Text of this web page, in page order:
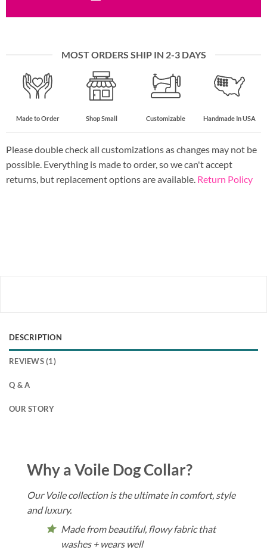
MOST ORDERS SHIP IN 2-3 DAYS
Made to Order Shop Small Customizable Handmade In USA
Please double check all customizations as changes may not be
possible. Everything is made to order, so we can't accept
returns, but replacement options are available. Return Policy
DESCRIPTION
REVIEWS (1)
Q & A
OUR STORY
Why a Voile Dog Collar?
Our Voile collection is the ultimate in comfort, style
and luxury.
Made from beautiful, flowy fabric that
washes + wears well